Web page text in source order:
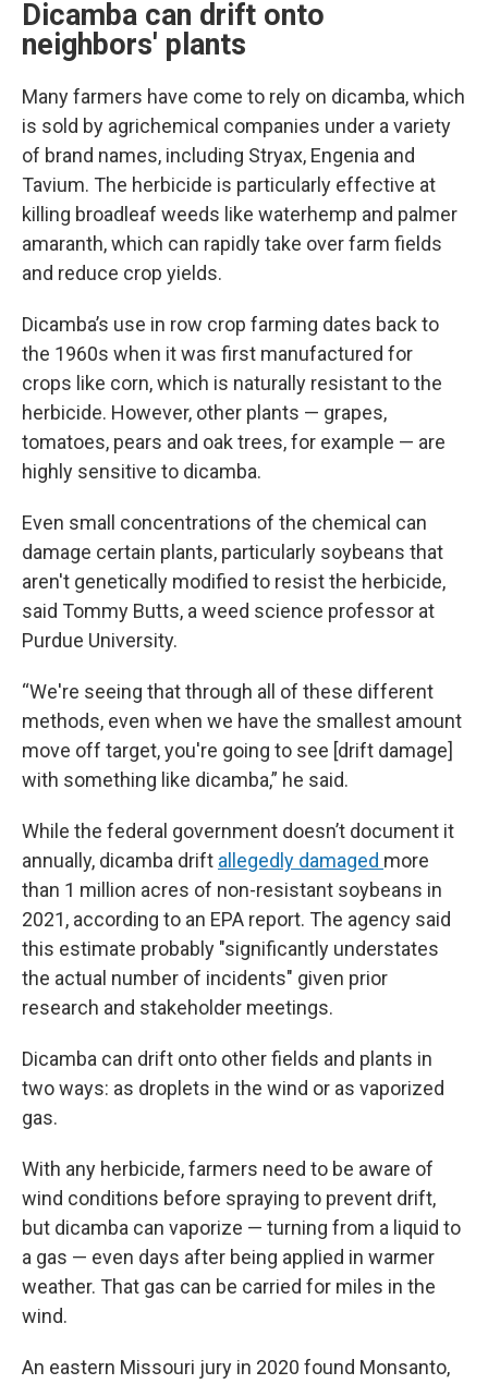
Dicamba can drift onto
neighbors' plants
Many farmers have come to rely on dicamba, which
is sold by agrichemical companies under a variety
of brand names, including Stryax, Engenia and
Tavium. The herbicide is particularly effective at
killing broadleaf weeds like waterhemp and palmer
amaranth, which can rapidly take over farm fields
and reduce crop yields.
Dicamba’s use in row crop farming dates back to
the 1960s when it was first manufactured for
crops like corn, which is naturally resistant to the
herbicide. However, other plants — grapes,
tomatoes, pears and oak trees, for example — are
highly sensitive to dicamba.
Even small concentrations of the chemical can
damage certain plants, particularly soybeans that
aren't genetically modified to resist the herbicide,
said Tommy Butts, a weed science professor at
Purdue University.
“We're seeing that through all of these different
methods, even when we have the smallest amount
move off target, you're going to see [drift damage]
with something like dicamba,” he said.
While the federal government doesn’t document it
annually, dicamba drift allegedly damaged more
than 1 million acres of non-resistant soybeans in
2021, according to an EPA report. The agency said
this estimate probably "significantly understates
the actual number of incidents" given prior
research and stakeholder meetings.
Dicamba can drift onto other fields and plants in
two ways: as droplets in the wind or as vaporized
gas.
With any herbicide, farmers need to be aware of
wind conditions before spraying to prevent drift,
but dicamba can vaporize — turning from a liquid to
a gas — even days after being applied in warmer
weather. That gas can be carried for miles in the
wind.
An eastern Missouri jury in 2020 found Monsanto,